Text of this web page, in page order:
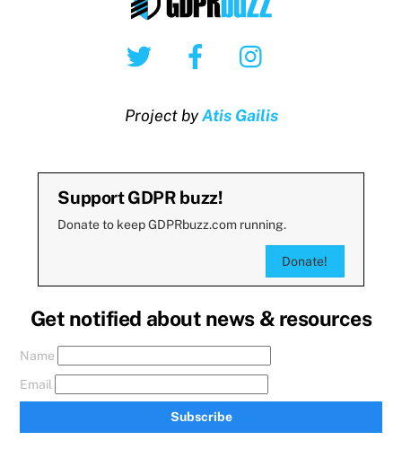
Twitter Facebook
Project byAtis Gailis
Support GDPR buzz!
Donate to keep GDPRbuzz.com running.
Donate!
Get notified about news & resources
Name
Email
Subscribe